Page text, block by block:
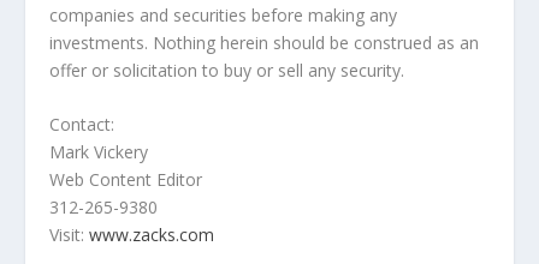
companies and securities before making any
investments. Nothing herein should be construed as an
offer or solicitation to buy or sell any security.
Contact:
Mark Vickery
Web Content Editor
312-265-9380
Visit: www.zacks.com